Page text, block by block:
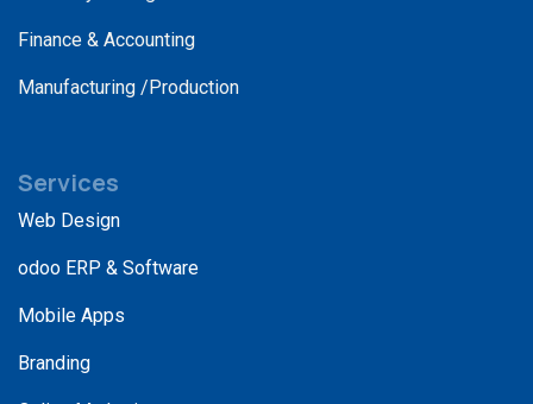
Finance & Accounting
Manufacturing /Production
Services
Web Design
odoo ERP & Software
Mobile Apps
Branding